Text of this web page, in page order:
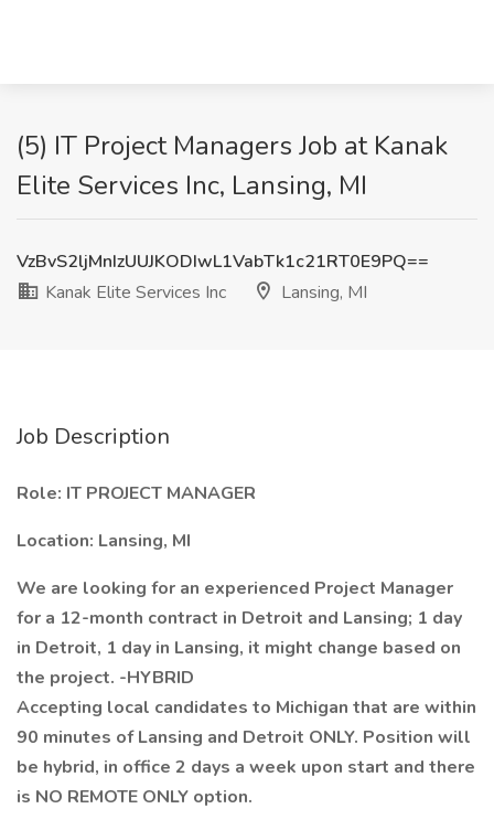
(5) IT Project Managers Job at Kanak
Elite Services Inc, Lansing, MI
VzBvS2ljMnIzUUJKODIwL1VabTk1c21RT0E9PQ==
Kanak Elite Services Inc
Lansing, MI
Job Description
Role: IT PROJECT MANAGER
Location: Lansing, MI
We are looking for an experienced Project Manager
for a 12-month contract in Detroit and Lansing; 1 day
in Detroit, 1 day in Lansing, it might change based on
the project. -HYBRID
Accepting local candidates to Michigan that are within
90 minutes of Lansing and Detroit ONLY. Position will
be hybrid, in office 2 days a week upon start and there
is NO REMOTE ONLY option.